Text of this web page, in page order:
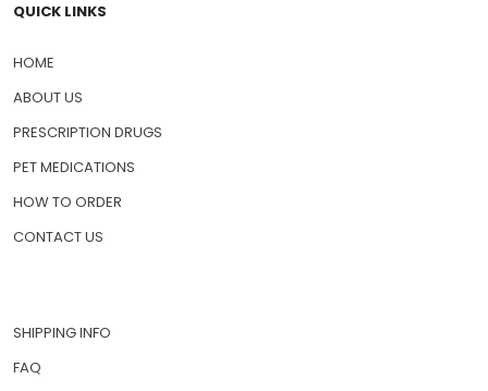
QUICK LINKS
HOME
ABOUT US
PRESCRIPTION DRUGS
PET MEDICATIONS
HOW TO ORDER
CONTACT US
SHIPPING INFO
FAQ